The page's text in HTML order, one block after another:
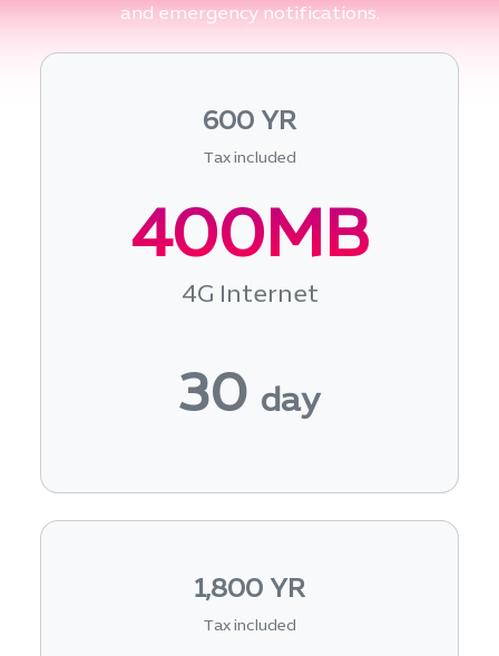
and emergency notifications.
600 YR
Tax included
400MB
4G Internet
30 day
1,800 YR
Tax included